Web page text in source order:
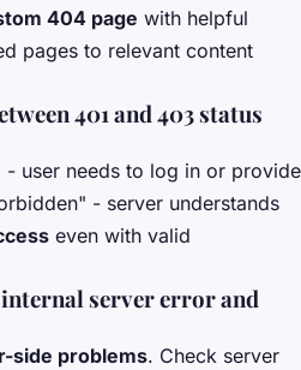
404 page with helpful
pages to relevant content
401 and 403 status
- user needs to log in or provide
- server understands
even with valid
server error and
side problems. Check server